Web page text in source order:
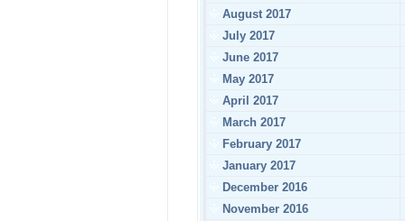
August 2017
July 2017
June 2017
May 2017
April 2017
March 2017
February 2017
January 2017
December 2016
November 2016